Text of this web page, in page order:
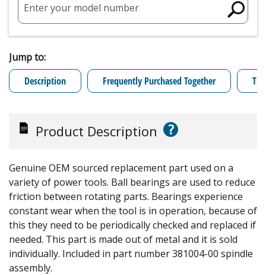
Enter your model number
Jump to:
Description
Frequently Purchased Together
Product Description ?
Genuine OEM sourced replacement part used on a
variety of power tools. Ball bearings are used to reduce
friction between rotating parts. Bearings experience
constant wear when the tool is in operation, because of
this they need to be periodically checked and replaced if
needed. This part is made out of metal and it is sold
individually. Included in part number 381004-00 spindle
assembly.